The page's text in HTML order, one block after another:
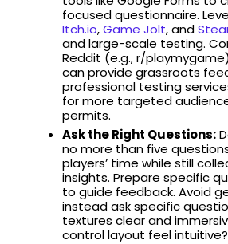
focused questionnaire.
Itch.io,Game Jolt, and
and large-scale testing.
Reddit (e.g., r/
can provide grassroots
professional testing
for more targeted
permits.
Ask the Right Questions:
no more than five
players’ time while still
insights. Prepare specific
to guide feedback. Avoid
instead ask specific
textures clear and
control layout feel